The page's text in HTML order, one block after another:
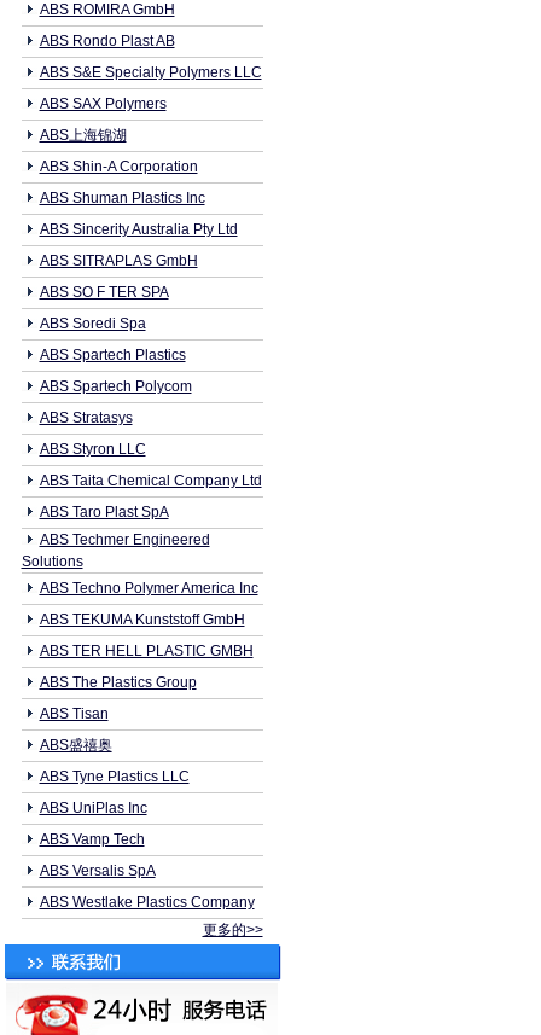
ABS ROMIRA GmbH
ABS Rondo Plast AB
ABS S&E Specialty Polymers LLC
ABS SAX Polymers
ABS上海锦湖
ABS Shin-A Corporation
ABS Shuman Plastics Inc
ABS Sincerity Australia Pty Ltd
ABS SITRAPLAS GmbH
ABS SO F TER SPA
ABS Soredi Spa
ABS Spartech Plastics
ABS Spartech Polycom
ABS Stratasys
ABS Styron LLC
ABS Taita Chemical Company Ltd
ABS Taro Plast SpA
ABS Techmer Engineered
Solutions
ABS Techno Polymer America Inc
ABS TEKUMA Kunststoff GmbH
ABS TER HELL PLASTIC GMBH
ABS The Plastics Group
ABS Tisan
ABS盛禧奥
ABS Tyne Plastics LLC
ABS UniPlas Inc
ABS Vamp Tech
ABS Versalis SpA
ABS Westlake Plastics Company
更多的>>